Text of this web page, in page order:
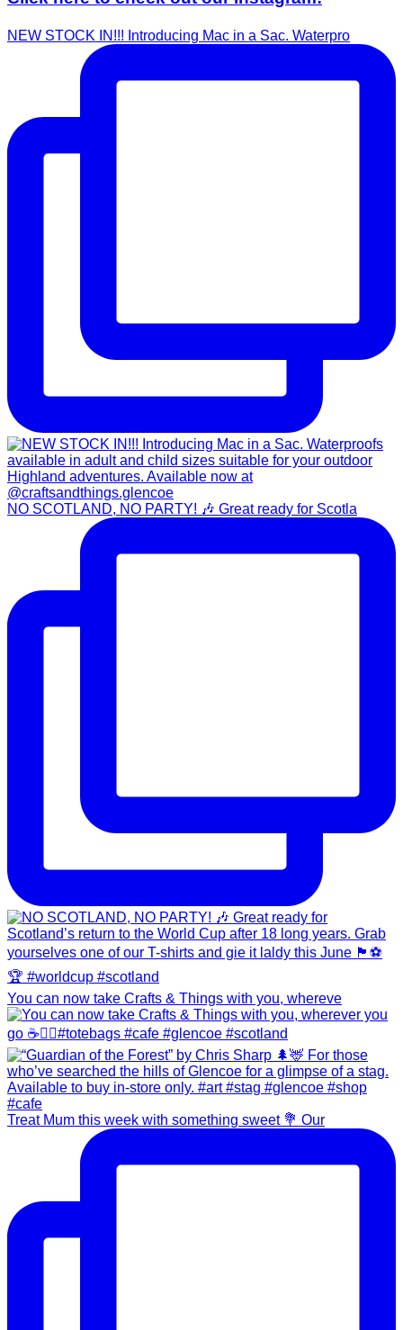
NEW STOCK IN!!! Introducing Mac in a Sac. Waterpro
NO SCOTLAND, NO PARTY! 🎶 Great ready for Scotla
You can now take Crafts & Things with you, whereve
Treat Mum this week with something sweet 💐 Our